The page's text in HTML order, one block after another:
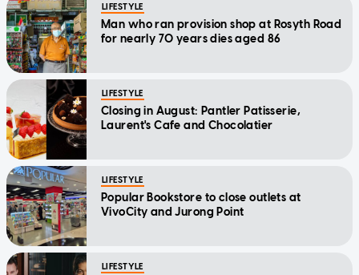
LIFESTYLE
Man who ran provision shop at Rosyth Road
for nearly 70 years dies aged 86
LIFESTYLE
Closing in August: Pantler Patisserie,
Laurent's Cafe and Chocolatier
LIFESTYLE
Popular Bookstore to close outlets at
VivoCity and Jurong Point
LIFESTYLE